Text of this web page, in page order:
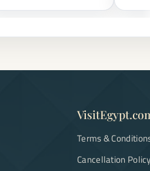
Terms &
Cancellation Policy